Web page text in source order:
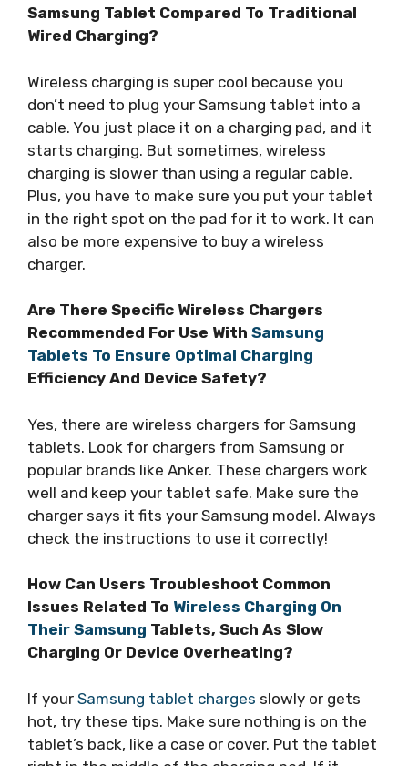
Samsung Tablet Compared To Traditional
Wired Charging?
Wireless charging is super cool because you
don’t need to plug your Samsung tablet into a
cable. You just place it on a charging pad, and it
starts charging. But sometimes, wireless
charging is slower than using a regular cable.
Plus, you have to make sure you put your tablet
in the right spot on the pad for it to work. It can
also be more expensive to buy a wireless
charger.
Are There Specific Wireless Chargers
Recommended For Use With Samsung
Tablets To Ensure Optimal Charging
Efficiency And Device Safety?
Yes, there are wireless chargers for Samsung
tablets. Look for chargers from Samsung or
popular brands like Anker. These chargers work
well and keep your tablet safe. Make sure the
charger says it fits your Samsung model. Always
check the instructions to use it correctly!
How Can Users Troubleshoot Common
Issues Related To Wireless Charging On
Their Samsung Tablets, Such As Slow
Charging Or Device Overheating?
If your Samsung tablet charges slowly or gets
hot, try these tips. Make sure nothing is on the
tablet’s back, like a case or cover. Put the tablet